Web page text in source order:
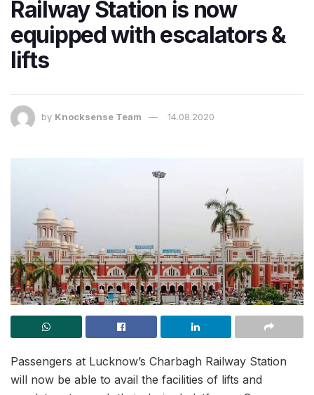
Railway Station is now
equipped with escalators &
lifts
by Knocksense Team 14.08.2020
Passengers at Lucknow’s Charbagh Railway Station
will now be able to avail the facilities of lifts and